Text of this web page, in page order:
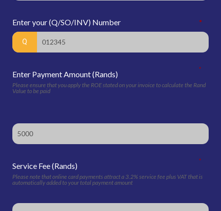
Enter your (Q/SO/INV) Number *
Enter Payment Amount (Rands)
Please ensure that you apply the ROE stated on your invoice to calculate the Rand
Value to be paid
*
Service Fee (Rands)
Please note that online card payments attract a 3.2% service fee plus VAT that is
automatically added to your total payment amount
*